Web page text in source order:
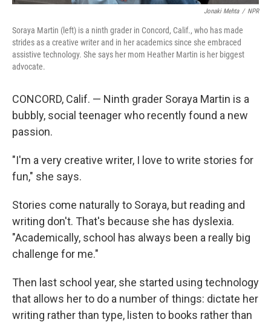
Jonaki Mehta / NPR
Soraya Martin (left) is a ninth grader in Concord, Calif., who has made
strides as a creative writer and in her academics since she embraced
assistive technology. She says her mom Heather Martin is her biggest
advocate.
CONCORD, Calif. — Ninth grader Soraya Martin is a
bubbly, social teenager who recently found a new
passion.
"I'm a very creative writer, I love to write stories for
fun," she says.
Stories come naturally to Soraya, but reading and
writing don't. That's because she has dyslexia.
"Academically, school has always been a really big
challenge for me."
Then last school year, she started using technology
that allows her to do a number of things: dictate her
writing rather than type, listen to books rather than